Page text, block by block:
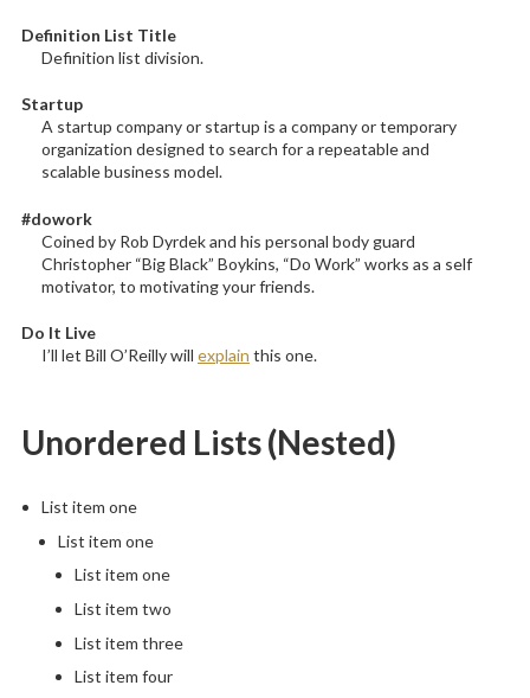
Definition List Title
Definition list division.
Startup
A startup company or startup is a company or temporary
organization designed to search for a repeatable and
scalable business model.
#dowork
Coined by Rob Dyrdek and his personal body guard
Christopher “Big Black” Boykins, “Do Work” works as a self
motivator, to motivating your friends.
Do It Live
I’ll let Bill O’Reilly will explain this one.
Unordered Lists (Nested)
List item one
List item one
List item one
List item two
List item three
List item four